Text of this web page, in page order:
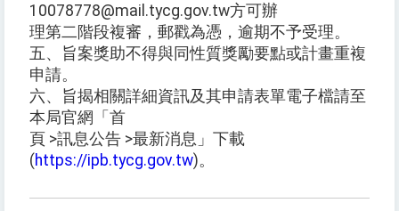
10078778@mail.tycg.gov.tw方可辦
理第二階段複審，郵戳為憑，逾期不予受理。
五、旨案獎助不得與同性質獎勵要點或計畫重複
申請。
六、旨揭相關詳細資訊及其申請表單電子檔請至
本局官網「首
頁 >訊息公告 >最新消息」下載
(https://ipb.tycg.gov.tw)。